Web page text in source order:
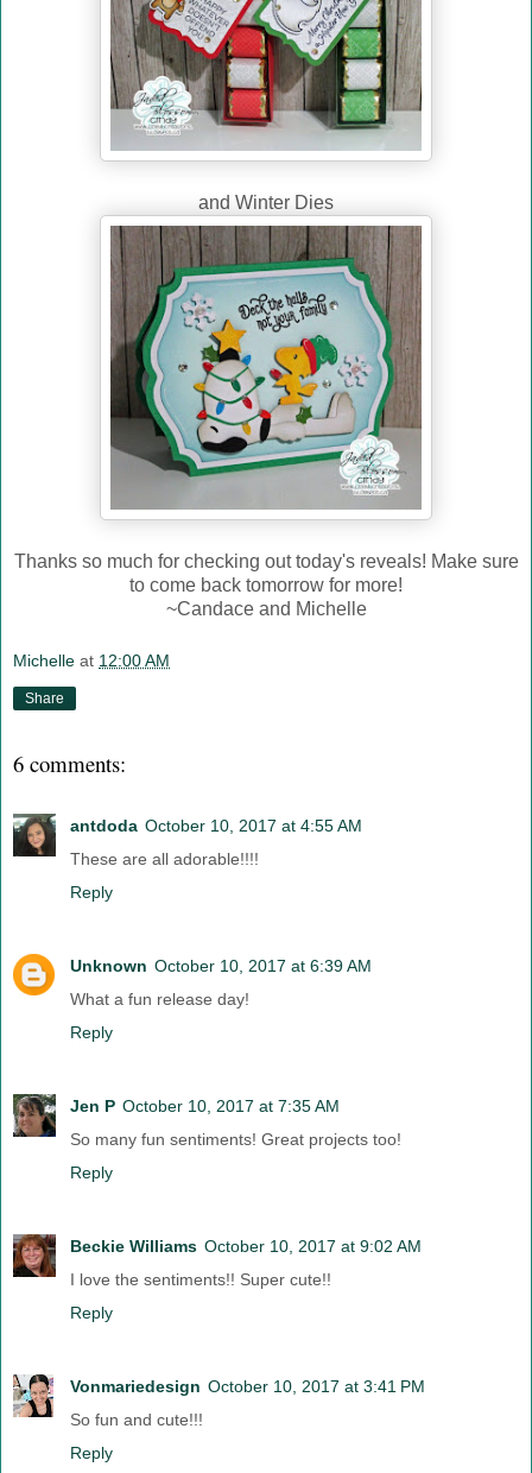
and Winter Dies
Thanks so much for checking out today's reveals! Make sure
to come back tomorrow for more!
~Candace and Michelle
Michelle at 12:00 AM
Share
6 comments:
antdoda October 10, 2017 at 4:55 AM
These are all adorable!!!!
Reply
Unknown October 10, 2017 at 6:39 AM
What a fun release day!
Reply
Jen P October 10, 2017 at 7:35 AM
So many fun sentiments! Great projects too!
Reply
Beckie Williams October 10, 2017 at 9:02 AM
I love the sentiments!! Super cute!!
Reply
Vonmariedesign October 10, 2017 at 3:41 PM
So fun and cute!!!
Reply